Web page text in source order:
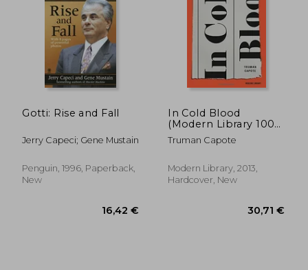
Gotti: Rise and Fall
Jerry Capeci; Gene Mustain
Penguin, 1996, Paperback,
New
In Cold Blood
(Modern Library 100
Best Nonfiction
Books)
Truman Capote
Modern Library, 2013,
Hardcover, New